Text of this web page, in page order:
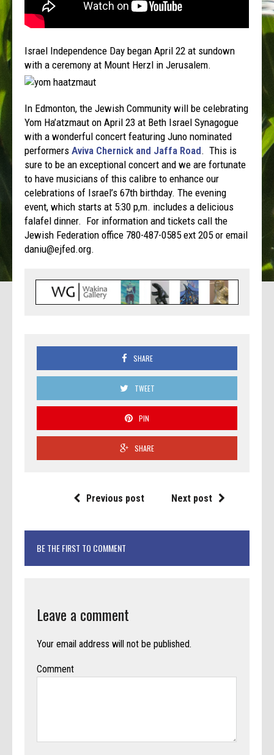
Israel Independence Day began April 22 at sundown
with a ceremony at Mount Herzl in Jerusalem.
In Edmonton, the Jewish Community will be celebrating
Yom Ha’atzmaut on April 23 at Beth Israel Synagogue
with a wonderful concert featuring Juno nominated
performersAviva Chernick and Jaffa Road. This is
sure to be an exceptional concert and we are fortunate
to have musicians of this calibre to enhance our
celebrations of Israel’s 67th birthday. The evening
event, which starts at 5:30 p,m. includes a delicious
falafel dinner. For information and tickets call the
Jewish Federation office 780-487-0585 ext 205 or email
daniu@ejfed.org.
SHARE
TWEET
PIN
SHARE
Previous post Next post
BE THE FIRST TO COMMENT
Leave a comment
Your email address will not be published.
Comment